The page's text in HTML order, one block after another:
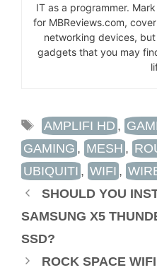
IT as a programmer.
for MBReviews.com,
networking devices,
gadgets that you may
TAGS
AMPLIFI HD ,
GAMING , MESH ,
UBIQUITI , WIFI ,
SHOULD YOU
SAMSUNG X5
SSD?
ROCK SPACE